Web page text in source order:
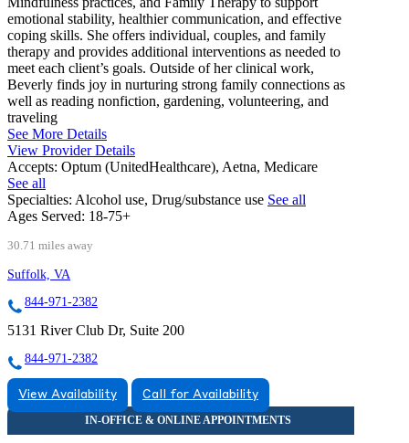
emotional stability, healthier communication, and effective
coping skills. She offers individual, couples, and family
therapy and provides additional interventions as needed to
meet each client’s goals. Outside of her clinical work,
Beverly finds joy in nurturing strong family connections as
well as reading nonfiction, gardening, volunteering, and
traveling
See More Details
View Provider Details
Accepts: Optum (UnitedHealthcare), Aetna, Medicare
See all
Specialties: Alcohol use, Drug/substance use See all
Ages Served: 18-75+
30.71 miles away
Suffolk, VA
844-971-2382
5131 River Club Dr, Suite 200
844-971-2382
View Availability Call for Availability